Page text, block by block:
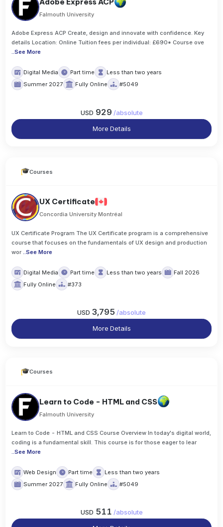
Falmouth University
Adobe Express ACP Create, design and innovate with confidence. Key
details Location: Online Tuition fees per individual: £690* Course ove
..See More
Digital Media Part time
Less than two years
Summer 2027
Fully Online #5049
USD 929 /absolute
More Details
Courses
UX Certificate
Concordia University Montréal
UX Certificate Program The UX Certificate program is a comprehensive
course that focuses on the fundamentals of UX design and production
wor
..See More
Digital Media Part time Less than two years
Fall 2026
Fully Online
#373
USD 3,795 /absolute
More Details
Courses
Learn to Code - HTML and CSS
Falmouth University
Learn to Code - HTML and CSS Course Overview In today's digital world,
coding is a fundamental skill. This course is for those eager to lear
..See More
Web Design Part time
Less than two years
Summer 2027
Fully Online #5049
USD 511 /absolute